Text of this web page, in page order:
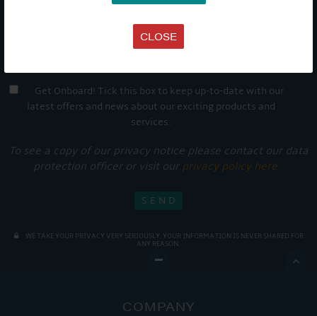
CLOSE
Get Onboard! Tick this box to keep up-to-date with our
latest offers and news about our exciting products and
services.
To see a copy of our privacy notice please contact our data
protection officer or visit our privacy policy here
WE TAKE YOUR PRIVACY VERY SERIOUSLY. YOUR INFORMATION IS NEVER SHARED FOR
ANY REASON.

COMPANY